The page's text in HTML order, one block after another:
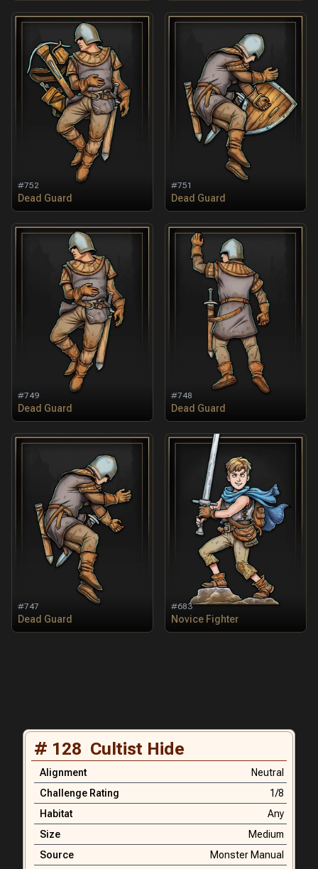
#752
Dead Guard
#751
Dead Guard
#749
Dead Guard
#748
Dead Guard
#747
Dead Guard
#683
Novice Fighter
# 128 Cultist Hide
Alignment
Neutral
Challenge Rating
1/8
Habitat
Any
Size
Medium
Source
Monster Manual